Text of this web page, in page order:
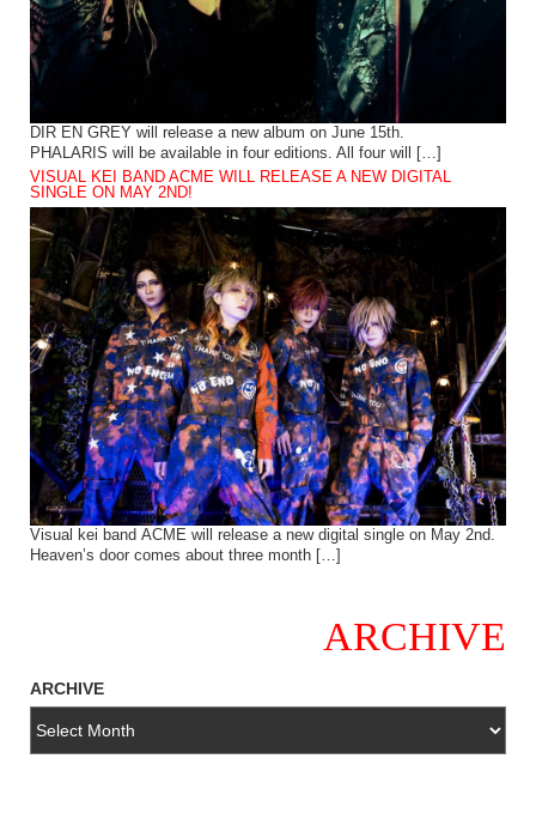
DIR EN GREY will release a new album on June 15th.
PHALARIS will be available in four editions. All four will […]
VISUAL KEI BAND ACME WILL RELEASE A NEW DIGITAL
SINGLE ON MAY 2ND!
Visual kei band ACME will release a new digital single on May 2nd.
Heaven’s door comes about three month […]
ARCHIVE
ARCHIVE